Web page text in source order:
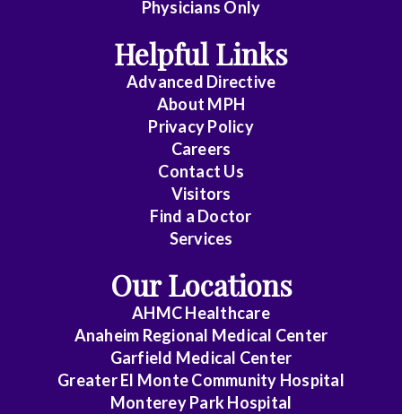
Gastroenterology
Surgery
Physicians Only
Helpful Links
Advanced Directive
About MPH
Privacy Policy
Careers
Contact Us
Visitors
Find a Doctor
Services
Our Locations
AHMC Healthcare
Anaheim Regional Medical Center
Garfield Medical Center
Greater El Monte Community Hospital
Monterey Park Hospital